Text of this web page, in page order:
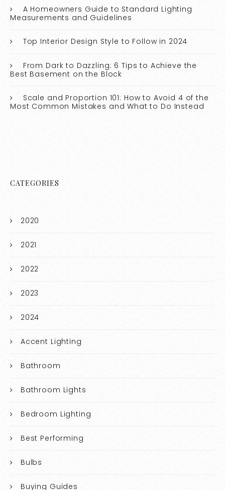
A Homeowners Guide to Standard Lighting
Measurements and Guidelines
Top Interior Design Style to Follow in 2024
From Dark to Dazzling: 6 Tips to Achieve the
Best Basement on the Block
Scale and Proportion 101: How to Avoid 4 of the
Most Common Mistakes and What to Do Instead
CATEGORIES
2020
2021
2022
2023
2024
Accent Lighting
Bathroom
Bathroom Lights
Bedroom Lighting
Best Performing
Bulbs
Buying Guides